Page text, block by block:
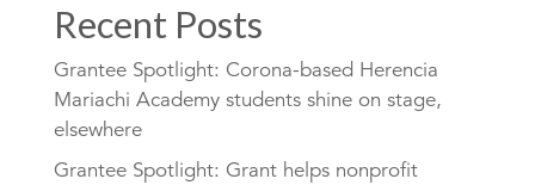
Recent Posts
Grantee Spotlight: Corona-based Herencia
Mariachi Academy students shine on stage,
elsewhere
Grantee Spotlight: Grant helps nonprofit